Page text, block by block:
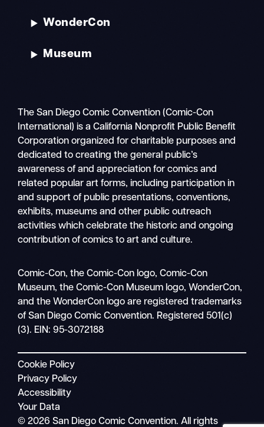
Mobile
nav
WonderCon
Museum
The San Diego Comic Convention (Comic-Con
International) is a California Nonprofit Public Benefit
Corporation organized for charitable purposes and
dedicated to creating the general public’s
awareness of and appreciation for comics and
related popular art forms, including participation in
and support of public presentations, conventions,
exhibits, museums and other public outreach
activities which celebrate the historic and ongoing
contribution of comics to art and culture.
Comic-Con, the Comic-Con logo, Comic-Con
Museum, the Comic-Con Museum logo, WonderCon,
and the WonderCon logo are registered trademarks
of San Diego Comic Convention. Registered 501(c)
(3). EIN: 95-3072188
Cookie Policy
Privacy Policy
Accessibility
Your Data
© 2026 San Diego Comic Convention. All rights